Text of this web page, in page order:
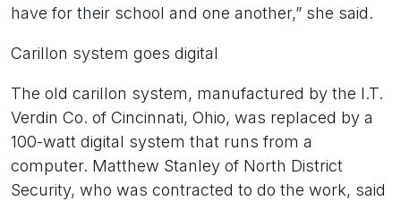
have for their school and one another,” she said.
Carillon system goes digital
The old carillon system, manufactured by the I.T.
Verdin Co. of Cincinnati, Ohio, was replaced by a
100-watt digital system that runs from a
computer. Matthew Stanley of North District
Security, who was contracted to do the work, said